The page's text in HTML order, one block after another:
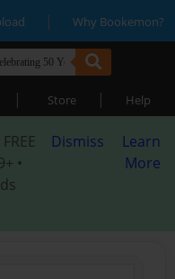
| Why Bookemon?
| Store | Help
FREE
•
Dismiss
Learn
More